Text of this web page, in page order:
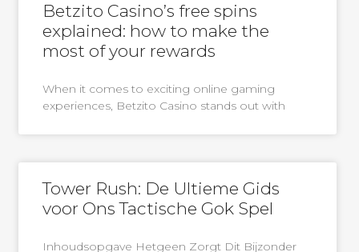
Betzito Casino’s free spins
explained: how to make the
most of your rewards
When it comes to exciting online gaming
experiences, Betzito Casino stands out with
Tower Rush: De Ultieme Gids
voor Ons Tactische Gok Spel
Inhoudsopgave Hetgeen Zorgt Dit Bijzonder